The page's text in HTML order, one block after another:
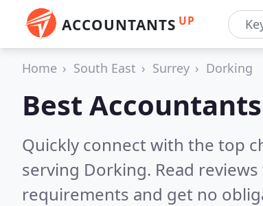
ACCOUNTANTS UP
Home South East Surrey Dorking
Best
Quickly connect with the top
serving Dorking. Read
requirements and get no